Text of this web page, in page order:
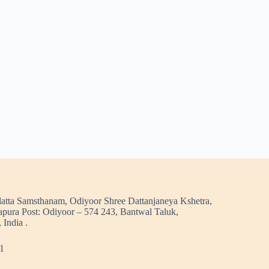
Samsthanam, Odiyoor Shree Dattanjaneya Kshetra,
Post: Odiyoor – 574 243, Bantwal Taluk,
India .